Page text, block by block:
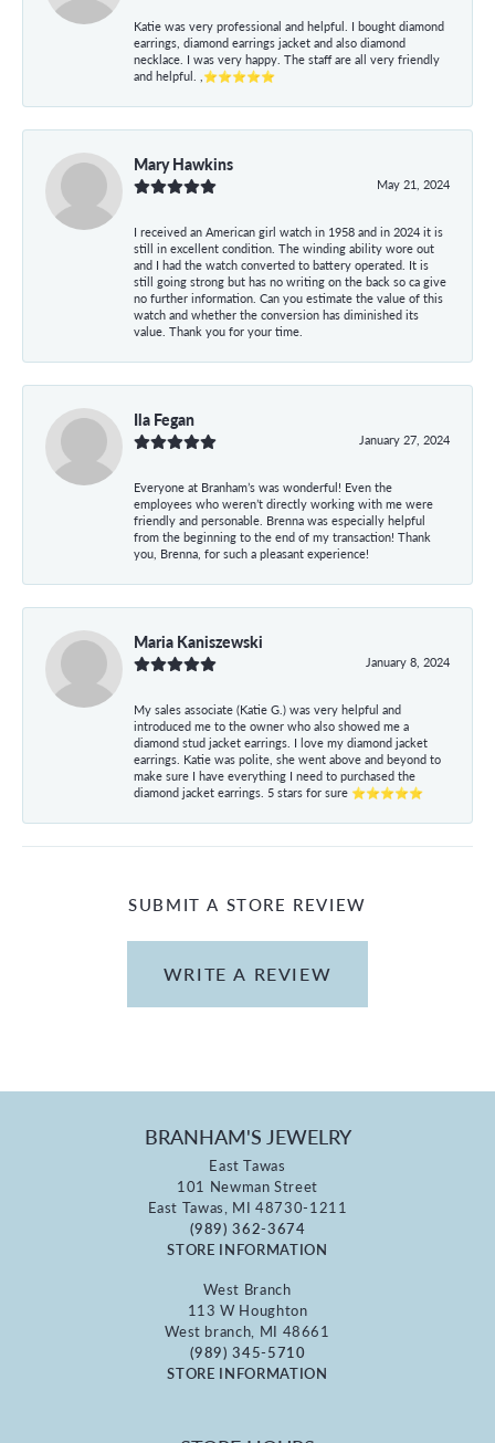
Katie was very professional and helpful. I bought diamond
earrings, diamond earrings jacket and also diamond
necklace. I was very happy. The staff are all very friendly
and helpful. ,⭐⭐⭐⭐⭐
Mary Hawkins
May 21, 2024
I received an American girl watch in 1958 and in 2024 it is
still in excellent condition. The winding ability wore out
and I had the watch converted to battery operated. It is
still going strong but has no writing on the back so ca give
no further information. Can you estimate the value of this
watch and whether the conversion has diminished its
value. Thank you for your time.
Ila Fegan
January 27, 2024
Everyone at Branham’s was wonderful! Even the
employees who weren’t directly working with me were
friendly and personable. Brenna was especially helpful
from the beginning to the end of my transaction! Thank
you, Brenna, for such a pleasant experience!
Maria Kaniszewski
January 8, 2024
My sales associate (Katie G.) was very helpful and
introduced me to the owner who also showed me a
diamond stud jacket earrings. I love my diamond jacket
earrings. Katie was polite, she went above and beyond to
make sure I have everything I need to purchased the
diamond jacket earrings. 5 stars for sure ⭐⭐⭐⭐⭐
SUBMIT A STORE REVIEW
WRITE A REVIEW
BRANHAM'S JEWELRY
East Tawas
101 Newman Street
East Tawas, MI 48730-1211
(989) 362-3674
STORE INFORMATION
West Branch
113 W Houghton
West branch, MI 48661
(989) 345-5710
STORE INFORMATION